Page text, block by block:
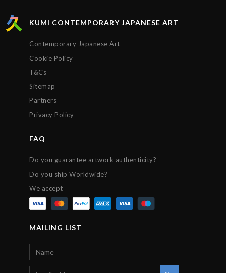
recommend their gallery to anyone. Thanks!!!
KUMI CONTEMPORARY JAPANESE ART
Contemporary Japanese Art
Cookie Policy
T&Cs
Sitemap
Partners
Privacy Policy
FAQ
Do you guarantee artwork authenticity?
Do you ship Worldwide?
We accept
MAILING LIST